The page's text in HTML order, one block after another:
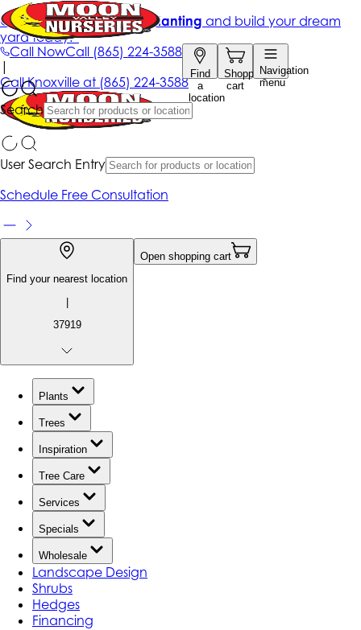
Call NowCall (865) 224-3588
Find
a
location
Shopping
cart
Navigation
menu
Search
Get up to 50% Off + free planting and build your dream
yard today!*
|
CallKnoxville at (865) 224-3588
User Search Entry
Schedule Free Consultation
Find your nearest location
|
37919
Open shopping cart
Plants
Trees
Inspiration
Tree Care
Services
Specials
Wholesale
Landscape Design
Shrubs
Hedges
Financing